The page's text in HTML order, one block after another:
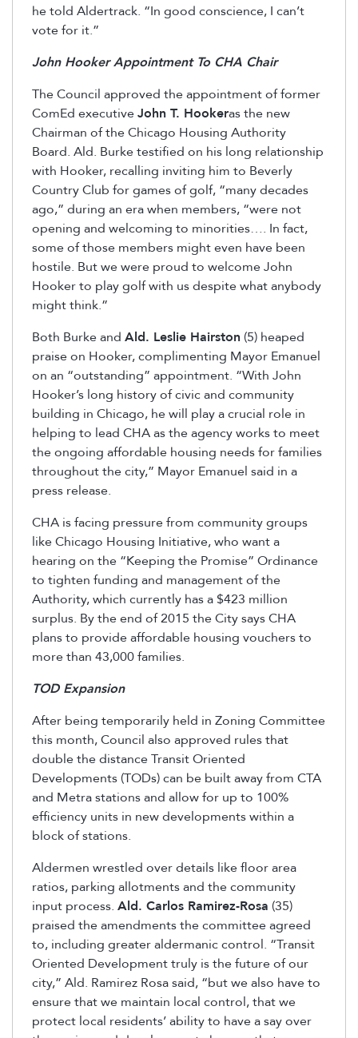
he told Aldertrack. “In good conscience, I can’t
vote for it.”
John Hooker Appointment To CHA Chair
The Council approved the appointment of former
ComEd executiveJohn T. Hookeras the new
Chairman of the Chicago Housing Authority
Board. Ald. Burke testified on his long relationship
with Hooker, recalling inviting him to Beverly
Country Club for games of golf, “many decades
ago,” during an era when members, “were not
opening and welcoming to minorities…. In fact,
some of those members might even have been
hostile. But we were proud to welcome John
Hooker to play golf with us despite what anybody
might think.”
Both Burke and Ald. Leslie Hairston (5) heaped
praise on Hooker, complimenting Mayor Emanuel
on an “outstanding” appointment. “With John
Hooker’s long history of civic and community
building in Chicago, he will play a crucial role in
helping to lead CHA as the agency works to meet
the ongoing affordable housing needs for families
throughout the city,” Mayor Emanuel said in a
press release.
CHA is facing pressure from community groups
like Chicago Housing Initiative, who want a
hearing on the “Keeping the Promise” Ordinance
to tighten funding and management of the
Authority, which currently has a $423 million
surplus. By the end of 2015 the City says CHA
plans to provide affordable housing vouchers to
more than 43,000 families.
TOD Expansion
After being temporarily held in Zoning Committee
this month, Council also approved rules that
double the distance Transit Oriented
Developments (TODs) can be built away from CTA
and Metra stations and allow for up to 100%
efficiency units in new developments within a
block of stations.
Aldermen wrestled over details like floor area
ratios, parking allotments and the community
input process. Ald. Carlos Ramirez-Rosa (35)
praised the amendments the committee agreed
to, including greater aldermanic control. “Transit
Oriented Development truly is the future of our
city,” Ald. Ramirez Rosa said, “but we also have to
ensure that we maintain local control, that we
protect local residents’ ability to have a say over